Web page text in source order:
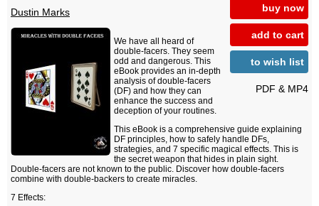
buy now
add to cart
to wish list
PDF & MP4
Dustin Marks
We have all heard of
double-facers. They seem
odd and dangerous. This
eBook provides an in-depth
analysis of double-facers
(DF) and how they can
enhance the success and
deception of your routines.
This eBook is a comprehensive guide explaining
DF principles, how to safely handle DFs,
strategies, and 7 specific magical effects. This is
the secret weapon that hides in plain sight.
Double-facers are not known to the public. Discover how double-facers
combine with double-backers to create miracles.
7 Effects: